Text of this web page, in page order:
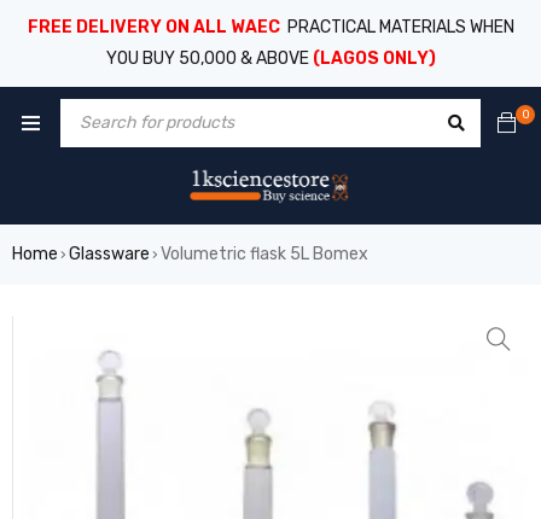
FREE DELIVERY ON ALL WAEC PRACTICAL MATERIALS WHEN
YOU BUY 50,000 & ABOVE (LAGOS ONLY)
0
Home › Glassware › Volumetric flask 5L Bomex